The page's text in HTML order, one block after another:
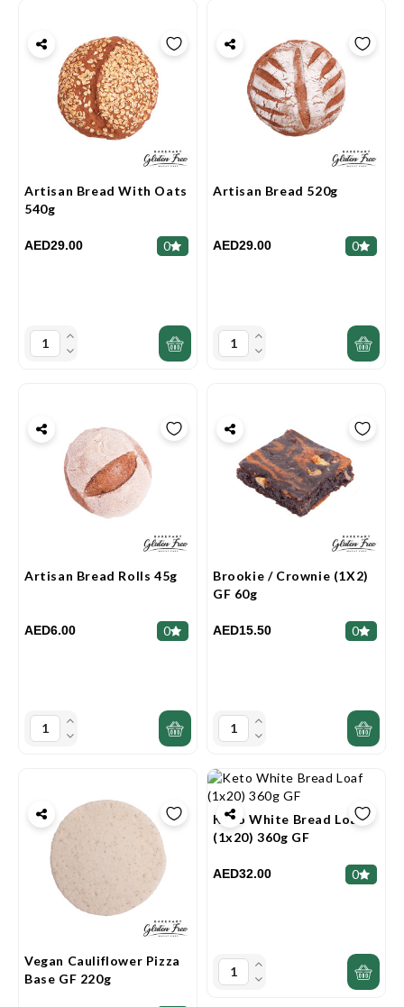
Artisan Bread With Oats
540g
AED29.00 0
Artisan Bread 520g
AED29.00 0
Artisan Bread Rolls 45g
AED6.00 0
Brookie / Crownie (1X2)
GF 60g
AED15.50 0
Vegan Cauliflower Pizza
Base GF 220g
Keto White Bread Loaf
(1x20) 360g GF
AED32.00 0